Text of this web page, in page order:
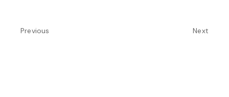
Previous Next